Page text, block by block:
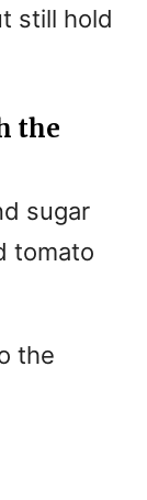
still hold
the
sugar
tomato
the